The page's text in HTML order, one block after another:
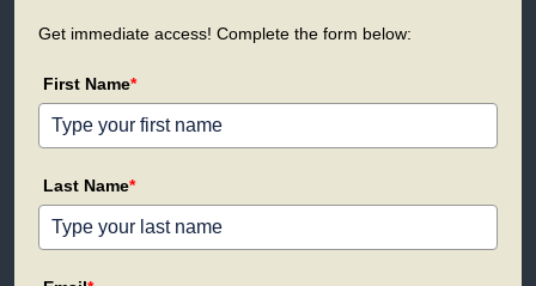
Get immediate access! Complete the form below:
First Name*
Last Name*